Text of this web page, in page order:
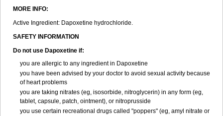
MORE INFO:
Active Ingredient: Dapoxetine hydrochloride.
SAFETY INFORMATION
Do not use Dapoxetine if:
you are allergic to any ingredient in Dapoxetine
you have been advised by your doctor to avoid sexual activity because
of heart problems
you are taking nitrates (eg, isosorbide, nitroglycerin) in any form (eg,
tablet, capsule, patch, ointment), or nitroprusside
you use certain recreational drugs called "poppers" (eg, amyl nitrate or